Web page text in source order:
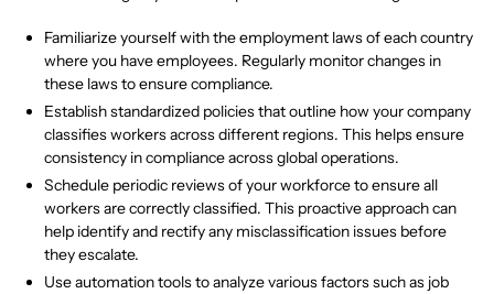
Familiarize yourself with the employment laws of each country
where you have employees. Regularly monitor changes in
these laws to ensure compliance.
Establish standardized policies that outline how your company
classifies workers across different regions. This helps ensure
consistency in compliance across global operations.
Schedule periodic reviews of your workforce to ensure all
workers are correctly classified. This proactive approach can
help identify and rectify any misclassification issues before
they escalate.
Use automation tools to analyze various factors such as job